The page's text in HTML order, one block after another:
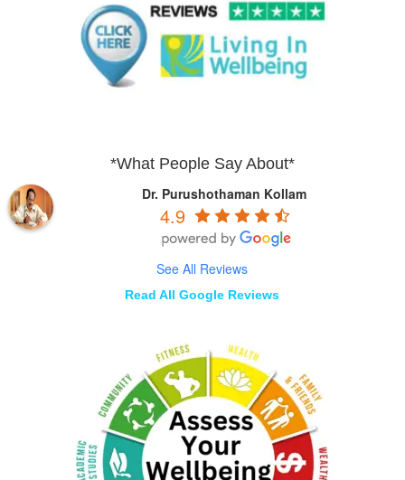
*What People Say About*
Dr. Purushothaman Kollam
4.9
See All Reviews
Read All Google Reviews